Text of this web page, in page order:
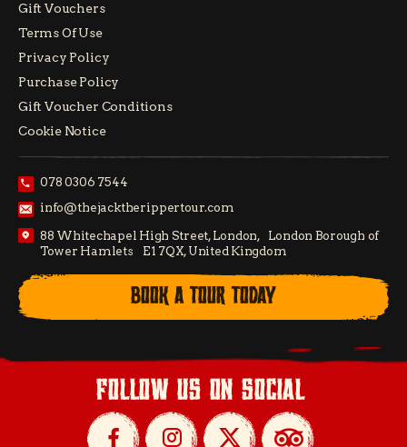
Gift Vouchers
Terms Of Use
Privacy Policy
Purchase Policy
Gift Voucher Conditions
Cookie Notice
078 0306 7544
info@thejacktherippertour.com
88 Whitechapel High Street, London, London Borough of
Tower Hamlets E1 7QX, United Kingdom
BOOK A TOUR TODAY
follow us on social